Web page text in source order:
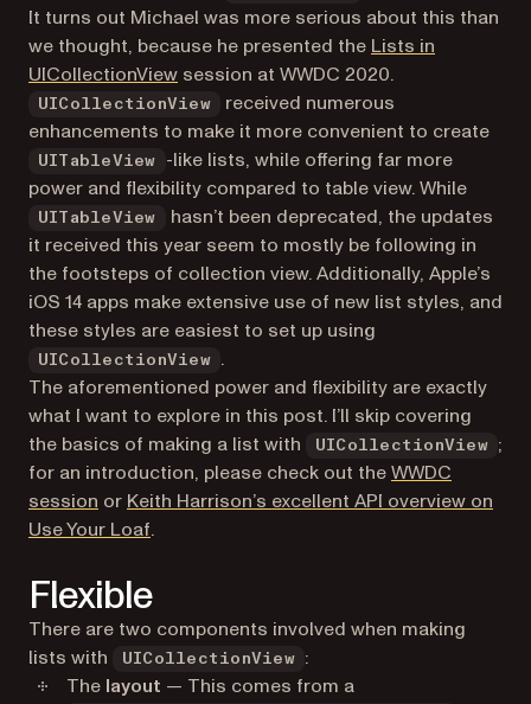
It turns out Michael was more serious about this than
we thought, because he presented the Lists in
UICollectionView(opens in a new tab)
session at WWDC 2020.
UICollectionView
received numerous
enhancements to make it more convenient to create
UITableView
-like lists, while offering far more
power and flexibility compared to table view. While
UITableView
hasn’t been deprecated, the updates
it received this year seem to mostly be following in
the footsteps of collection view. Additionally, Apple’s
iOS 14 apps make extensive use of new list styles, and
these styles are easiest to set up using
UICollectionView
.
The aforementioned power and flexibility are exactly
what I want to explore in this post. I’ll skip covering
the basics of making a list with
UICollectionView
;
for an introduction, please check out theWWDC
session (opens in a new tab)
or Keith Harrison’s excellent API overview on
Use Your Loaf(opens in a new tab)
.
Flexible
There are two components involved when making
lists with
UICollectionView
:
The layout — This comes from a